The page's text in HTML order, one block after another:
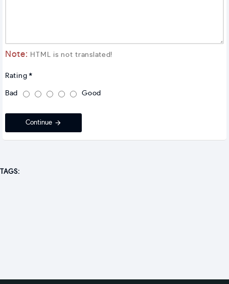
Note: HTML is not translated!
Rating
Bad Good
Continue
TAGS: